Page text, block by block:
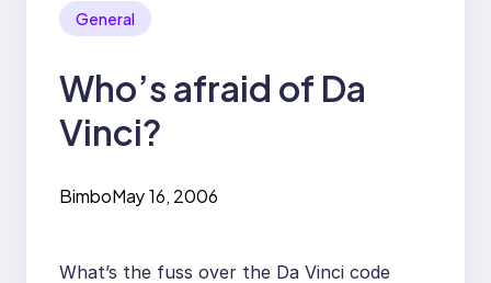
General
Who’s afraid of Da
Vinci?
BimboMay 16, 2006
What’s the fuss over the Da Vinci code